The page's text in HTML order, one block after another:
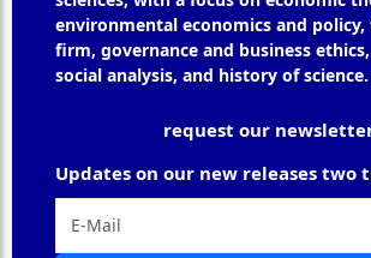
environmental economics and
firm, governance and business
social analysis, and history of science.
request our
Updates on our new releases two